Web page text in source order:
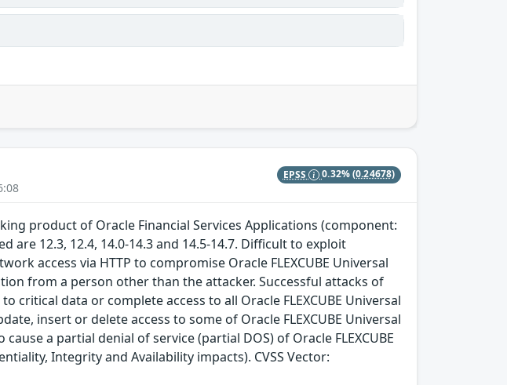
EPSS 0.32%(0.24678)
product of Oracle Financial Services Applications (component:
12.3, 12.4, 14.0-14.3 and 14.5-14.7. Difficult to exploit
access via HTTP to compromise Oracle FLEXCUBE Universal
from a person other than the attacker. Successful attacks of
critical data or complete access to all Oracle FLEXCUBE Universal
insert or delete access to some of Oracle FLEXCUBE Universal
a partial denial of service (partial DOS) of Oracle FLEXCUBE
Integrity and Availability impacts). CVSS Vector: